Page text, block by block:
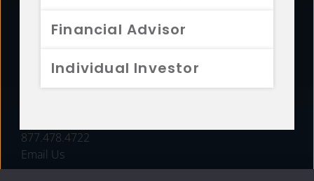
Financial Advisor
Individual Investor
FUNDS
877.478.4722
Email Us